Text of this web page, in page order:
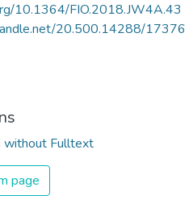
10.1364/FIO.2018.JW4A.43
20.500.14288/17376
without Fulltext
page